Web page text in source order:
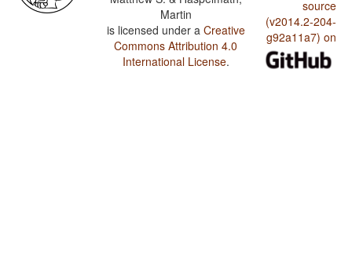
Martin
is licensed under a Creative
Commons Attribution 4.0
International License.
source
(v2014.2-204-
g92a11a7) on